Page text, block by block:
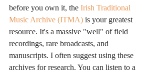
before you own it, the Irish Traditional
Music Archive (ITMA) is your greatest
resource. It's a massive "well" of field
recordings, rare broadcasts, and
manuscripts. I often suggest using these
archives for research. You can listen to a